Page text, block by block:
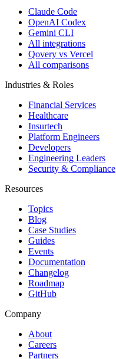
Claude Code
OpenAI Codex
Gemini CLI
All integrations
Qovery vs Vercel
All comparisons
Industries & Roles
Financial Services
Healthcare
Insurtech
Platform Engineers
Developers
Engineering Leaders
Security & Compliance
Resources
Topics
Blog
Case Studies
Guides
Events
Documentation
Changelog
Roadmap
GitHub
Company
About
Careers
Partners